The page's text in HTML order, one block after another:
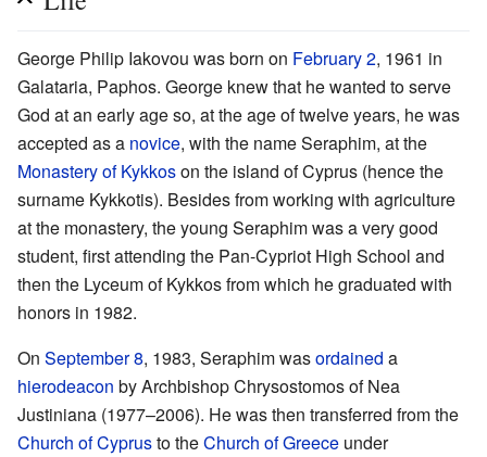
George Philip Iakovou was born on February 2, 1961 in
Galataria, Paphos. George knew that he wanted to serve
God at an early age so, at the age of twelve years, he was
accepted as a novice, with the name Seraphim, at the
Monastery of Kykkoson the island of Cyprus (hence the
surname Kykkotis). Besides from working with agriculture
at the monastery, the young Seraphim was a very good
student, first attending the Pan-Cypriot High School and
then the Lyceum of Kykkos from which he graduated with
honors in 1982.
On September 8, 1983, Seraphim wasordained a
hierodeacon by Archbishop Chrysostomos of Nea
Justiniana (1977–2006). He was then transferred from the
Church of Cyprusto theChurch of Greece under